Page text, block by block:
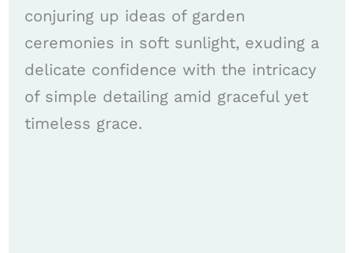
conjuring up ideas of garden
ceremonies in soft sunlight, exuding a
delicate confidence with the intricacy
of simple detailing amid graceful yet
timeless grace.